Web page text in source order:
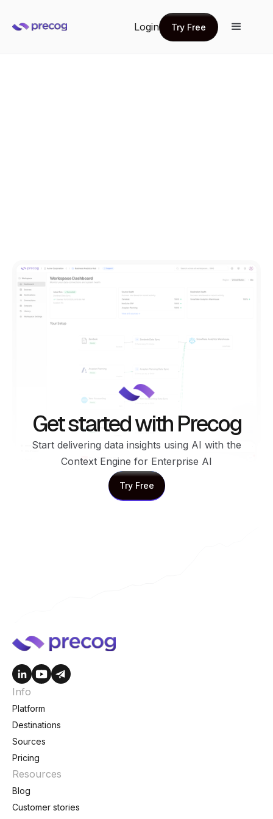
Login
Try Free
Try Free
Get started with Precog
Start delivering data insights using AI with the
Context Engine for Enterprise AI
Try Free
Try Free
Info
Platform
Destinations
Sources
Pricing
Resources
Blog
Customer stories